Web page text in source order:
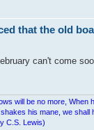
that the old
can't come
will be no more, When
his mane, we shall
C.S. Lewis)